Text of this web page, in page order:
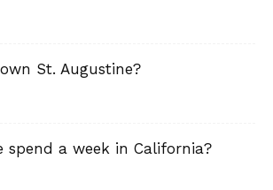
St. Augustine?
spend a week in California?